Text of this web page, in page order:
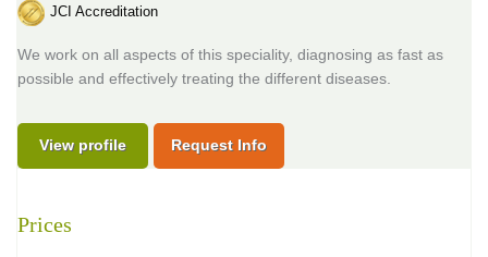
JCI Accreditation
We work on all aspects of this speciality, diagnosing as fast as
possible and effectively treating the different diseases.
View profile Request Info
Prices